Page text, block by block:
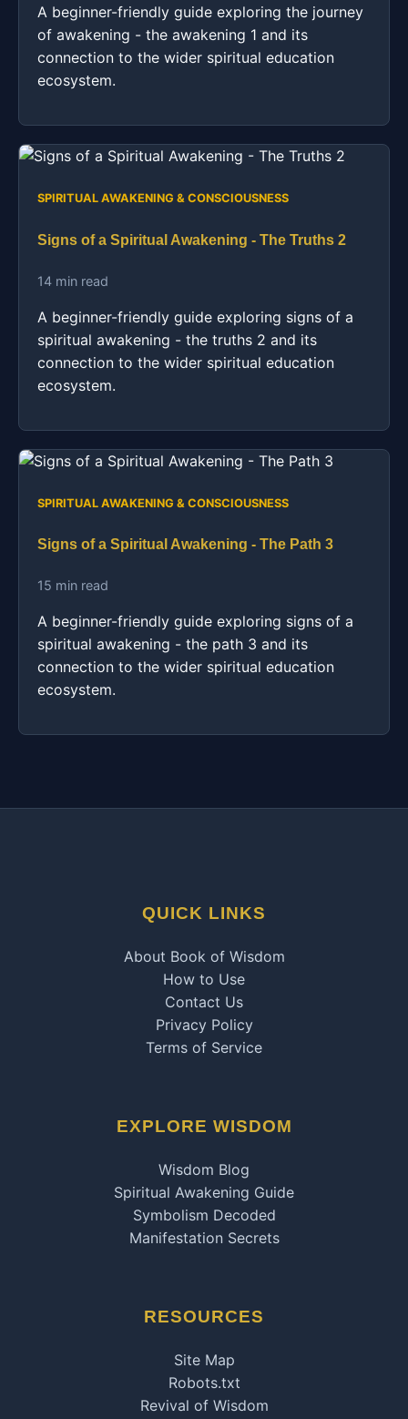
A beginner-friendly guide exploring the journey
of awakening - the awakening 1 and its
connection to the wider spiritual education
ecosystem.
SPIRITUAL AWAKENING & CONSCIOUSNESS
Signs of a Spiritual Awakening - The Truths 2
14 min read
A beginner-friendly guide exploring signs of a
spiritual awakening - the truths 2 and its
connection to the wider spiritual education
ecosystem.
SPIRITUAL AWAKENING & CONSCIOUSNESS
Signs of a Spiritual Awakening - The Path 3
15 min read
A beginner-friendly guide exploring signs of a
spiritual awakening - the path 3 and its
connection to the wider spiritual education
ecosystem.
QUICK LINKS
About Book of Wisdom
How to Use
Contact Us
Privacy Policy
Terms of Service
EXPLORE WISDOM
Wisdom Blog
Spiritual Awakening Guide
Symbolism Decoded
Manifestation Secrets
RESOURCES
Site Map
Robots.txt
Revival of Wisdom